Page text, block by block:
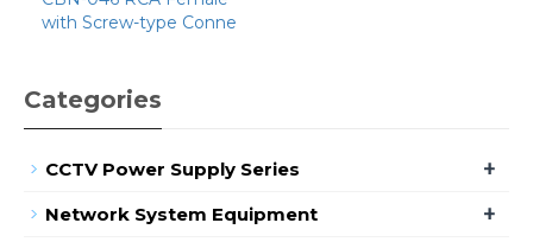
with Screw-type Conne
Categories
CCTV Power Supply Series +
Network System Equipment +